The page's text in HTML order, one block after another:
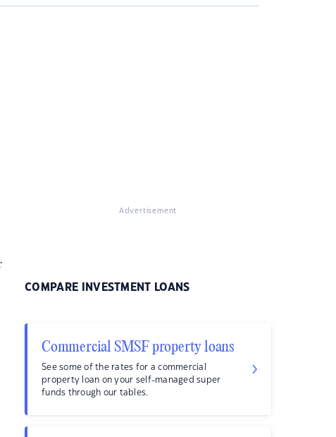
Advertisement
COMPARE INVESTMENT LOANS
Commercial SMSF property loans
See some of the rates for a commercial
property loan on your self-managed super
funds through our tables.